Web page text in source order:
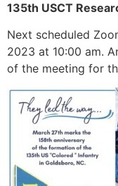
135th USCT
Next scheduled
2023 at 10:00 am.
of the meeting for